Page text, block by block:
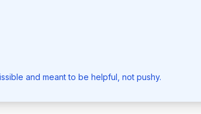
and meant to be helpful, not pushy.